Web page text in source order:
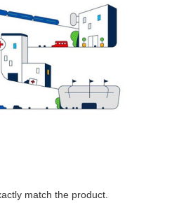
match the product.